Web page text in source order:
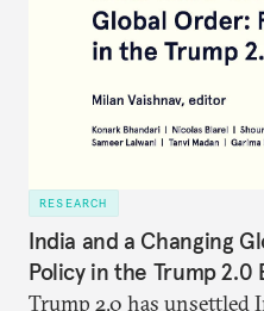
RESEARCH
India and a Changing
Policy in the Trump 2.0
Trump 2.0 has unsettled